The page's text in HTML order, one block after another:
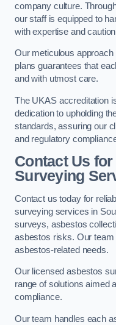
company culture.
our staff is equipped to
with expertise and
Our meticulous
plans guarantees that
and with utmost care.
The UKAS accreditation
dedication to upholding
standards, assuring our
and regulatory
Contact Us
Surveying
Contact us today for
surveying services in
surveys, asbestos
asbestos risks. Our
asbestos-related needs.
Our licensed asbestos
range of solutions aimed
compliance.
Our team handles each